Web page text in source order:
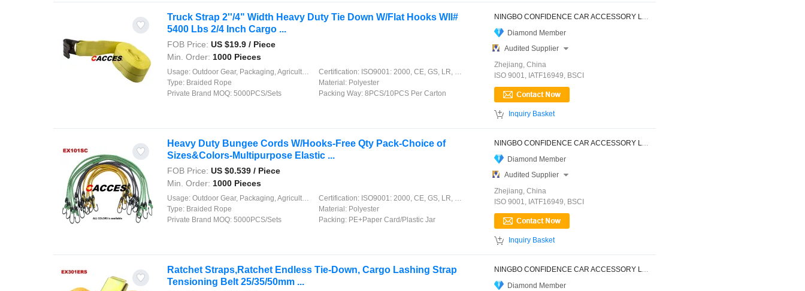
Truck Strap 2''/4" Width Heavy Duty Tie Down W/Flat Hooks Wll#
5400 Lbs 2/4 Inch Cargo ...
FOB Price: US $19.9 / Piece
Min. Order: 1000 Pieces
Usage: Outdoor Gear, Packaging, Agriculture, Shipping, Security, Decoration, Garment, Chinese Knot Certification: ISO9001: 2000, CE, GS, LR, DNV, GL, ABS, CCS
Type: Braided Rope Material: Polyester
Private Brand MOQ: 5000PCS/Sets Packing Way: 8PCS/10PCS Per Carton
NINGBO CONFIDENCE CAR ACCESSORY LTD.
Diamond Member
Audited Supplier 
Zhejiang, China
ISO 9001, IATF16949, BSCI
 Inquiry Basket
Heavy Duty Bungee Cords W/Hooks-Free Qty Pack-Choice of
Sizes&Colors-Multipurpose Elastic ...
FOB Price: US $0.539 / Piece
Min. Order: 1000 Pieces
Usage: Outdoor Gear, Packaging, Agriculture, Shipping, Security, Decoration, Garment, Chinese Knot Certification: ISO9001: 2000, CE, GS, LR, DNV, GL, ABS, CCS
Type: Braided Rope Material: Polyester
Private Brand MOQ: 5000PCS/Sets Packing: PE+Paper Card/Plastic Jar
NINGBO CONFIDENCE CAR ACCESSORY LTD.
Diamond Member
Audited Supplier 
Zhejiang, China
ISO 9001, IATF16949, BSCI
 Inquiry Basket
Ratchet Straps,Ratchet Endless Tie-Down, Cargo Lashing Strap
Tensioning Belt 25/35/50mm ...
NINGBO CONFIDENCE CAR ACCESSORY LTD.
Diamond Member